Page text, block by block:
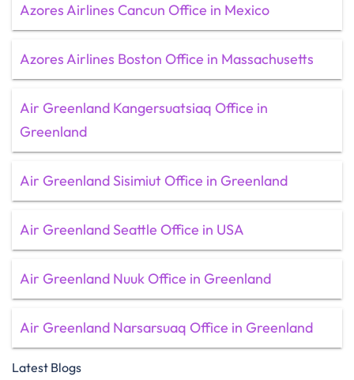
Azores Airlines Cancun Office in Mexico
Azores Airlines Boston Office in Massachusetts
Air Greenland Kangersuatsiaq Office in
Greenland
Air Greenland Sisimiut Office in Greenland
Air Greenland Seattle Office in USA
Air Greenland Nuuk Office in Greenland
Air Greenland Narsarsuaq Office in Greenland
Latest Blogs